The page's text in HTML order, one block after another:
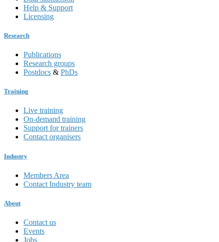
Help & Support
Licensing
Research
Publications
Research groups
Postdocs & PhDs
Training
Live training
On-demand training
Support for trainers
Contact organisers
Industry
Members Area
Contact Industry team
About
Contact us
Events
Jobs